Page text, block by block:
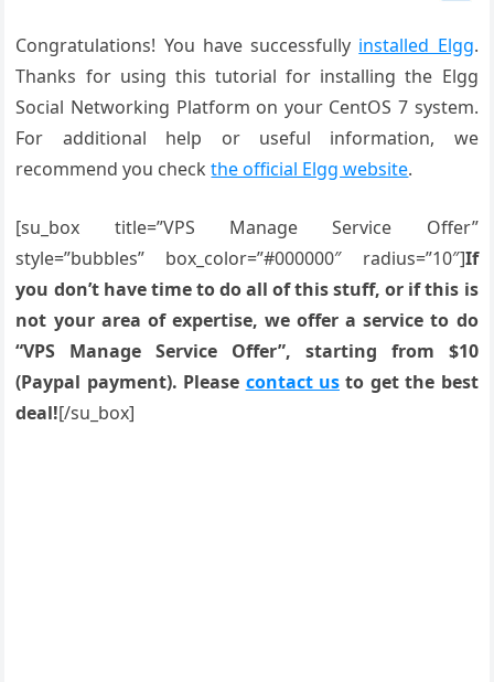
Congratulations! You have successfully installed Elgg.
Thanks for using this tutorial for installing the Elgg
Social Networking Platform on your CentOS 7 system.
For additional help or useful information, we
recommend you checkthe official Elgg website.
[su_box title=”VPS Manage Service Offer”
style=”bubbles” box_color=”#000000″ radius=”10″]If
you don’t have time to do all of this stuff, or if this is
not your area of expertise, we offer a service to do
“VPS Manage Service Offer”, starting from $10
(Paypal payment). Please contact us to get the best
deal![/su_box]